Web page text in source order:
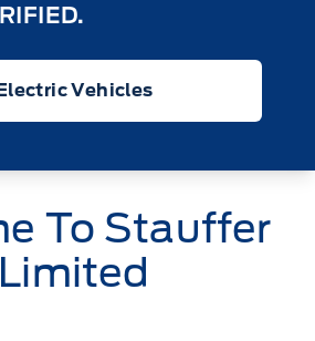
Vehicles
To Stauffer